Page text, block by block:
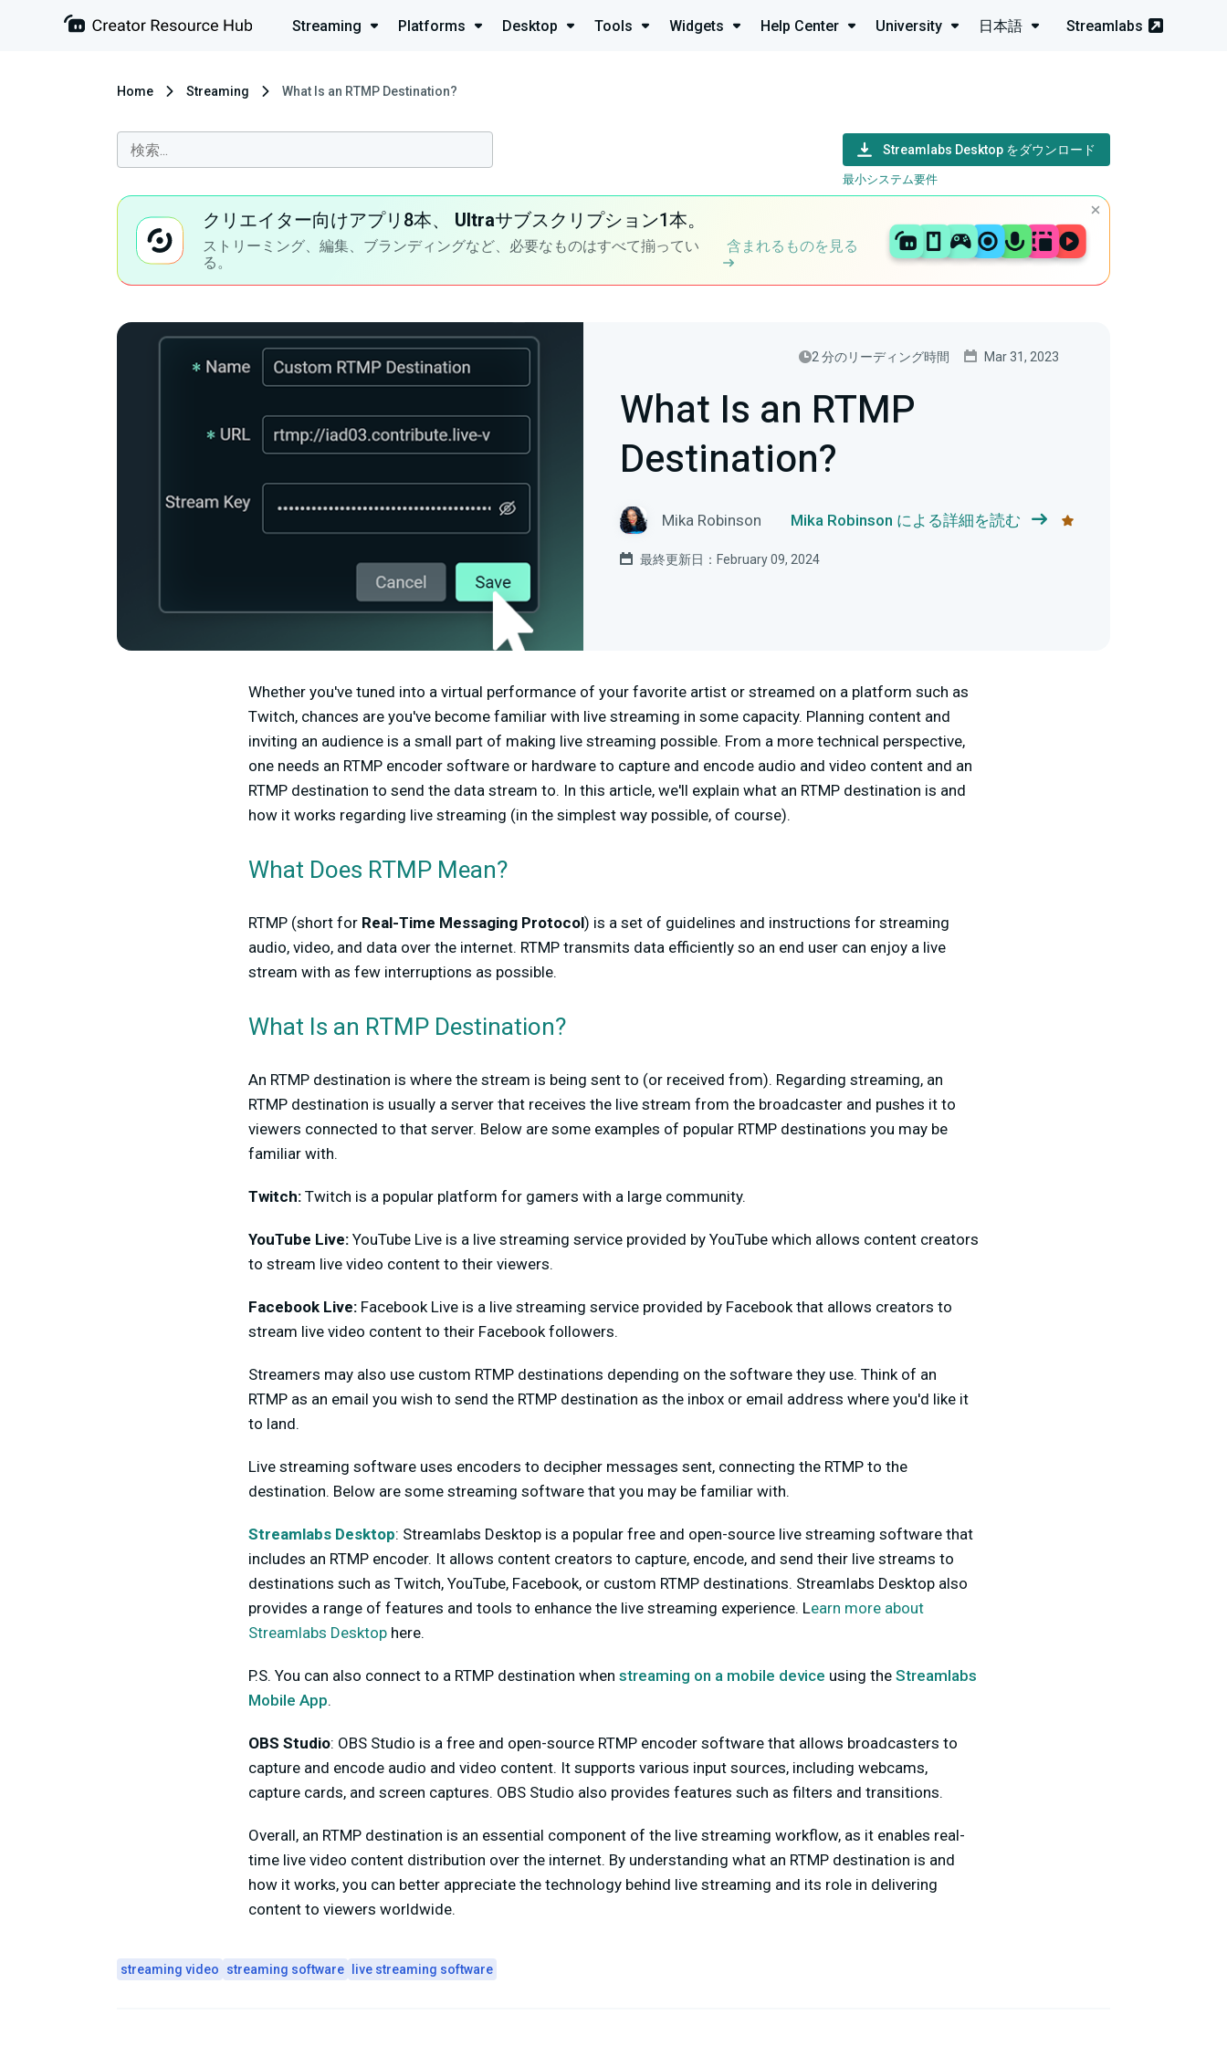
Streaming Platforms Desktop Tools Widgets Help Center University 日本語 Streamlabs
Home Streaming What Is an RTMP Destination?
Streamlabs Desktop をダウンロード
最小システム要件
クリエイター向けアプリ8本、 Ultraサブスクリプション1本。
ストリーミング、編集、ブランディングなど、必要なものはすべて揃ってい
る。
含まれるものを見る
2 分のリーディング時間 Mar 31, 2023
What Is an RTMP
Destination?
Mika Robinson Mika Robinson による詳細を読む
最終更新日：February 09, 2024
Whether you've tuned into a virtual performance of your favorite artist or streamed on a platform such as
Twitch, chances are you've become familiar with live streaming in some capacity. Planning content and
inviting an audience is a small part of making live streaming possible. From a more technical perspective,
one needs an RTMP encoder software or hardware to capture and encode audio and video content and an
RTMP destination to send the data stream to. In this article, we'll explain what an RTMP destination is and
how it works regarding live streaming (in the simplest way possible, of course).
What Does RTMP Mean?
RTMP (short for Real-Time Messaging Protocol) is a set of guidelines and instructions for streaming
audio, video, and data over the internet. RTMP transmits data efficiently so an end user can enjoy a live
stream with as few interruptions as possible.
What Is an RTMP Destination?
An RTMP destination is where the stream is being sent to (or received from). Regarding streaming, an
RTMP destination is usually a server that receives the live stream from the broadcaster and pushes it to
viewers connected to that server. Below are some examples of popular RTMP destinations you may be
familiar with.
Twitch: Twitch is a popular platform for gamers with a large community.
YouTube Live: YouTube Live is a live streaming service provided by YouTube which allows content creators
to stream live video content to their viewers.
Facebook Live: Facebook Live is a live streaming service provided by Facebook that allows creators to
stream live video content to their Facebook followers.
Streamers may also use custom RTMP destinations depending on the software they use. Think of an
RTMP as an email you wish to send the RTMP destination as the inbox or email address where you'd like it
to land.
Live streaming software uses encoders to decipher messages sent, connecting the RTMP to the
destination. Below are some streaming software that you may be familiar with.
Streamlabs Desktop: Streamlabs Desktop is a popular free and open-source live streaming software that
includes an RTMP encoder. It allows content creators to capture, encode, and send their live streams to
destinations such as Twitch, YouTube, Facebook, or custom RTMP destinations. Streamlabs Desktop also
provides a range of features and tools to enhance the live streaming experience. Learn more about
Streamlabs Desktop here.
P.S. You can also connect to a RTMP destination when streaming on a mobile device using the Streamlabs
Mobile App.
OBS Studio: OBS Studio is a free and open-source RTMP encoder software that allows broadcasters to
capture and encode audio and video content. It supports various input sources, including webcams,
capture cards, and screen captures. OBS Studio also provides features such as filters and transitions.
Overall, an RTMP destination is an essential component of the live streaming workflow, as it enables real-
time live video content distribution over the internet. By understanding what an RTMP destination is and
how it works, you can better appreciate the technology behind live streaming and its role in delivering
content to viewers worldwide.
streaming video streaming software live streaming software